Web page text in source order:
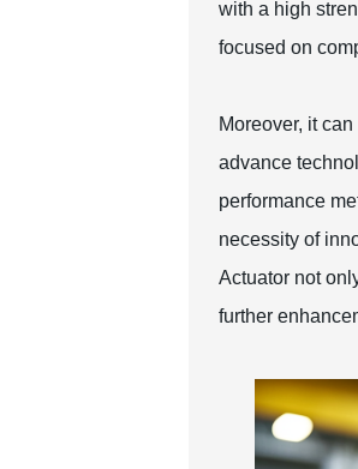
with a high
focused on
Moreover, it
advance
performance
necessity of
Actuator not
further